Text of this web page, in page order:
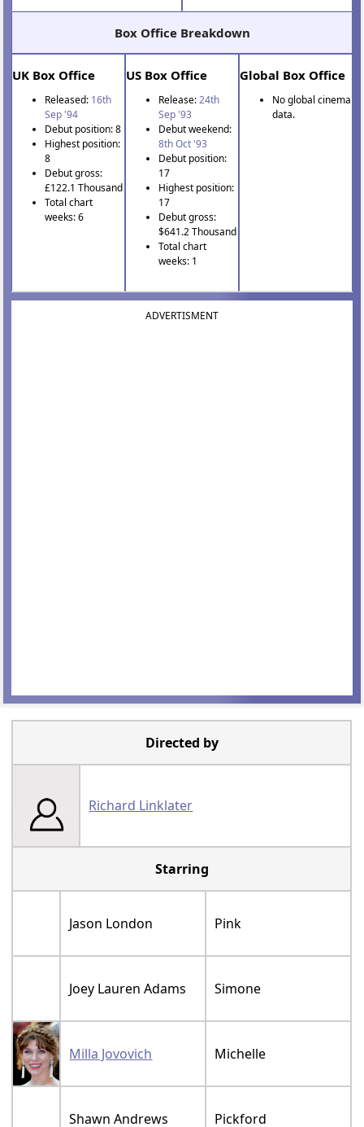
Box Office Breakdown
UK Box Office
Released: 16th
Sep '94
Debut position: 8
Highest position:
8
Debut gross:
£122.1 Thousand
Total chart
weeks: 6
US Box Office
Release:24th
Sep '93
Debut weekend:
8th Oct '93
Debut position:
17
Highest position:
17
Debut gross:
$641.2 Thousand
Total chart
weeks: 1
Global Box Office
No global cinema
data.
ADVERTISMENT
Directed by
Richard Linklater
Starring
Jason London Pink
Joey Lauren Adams Simone
Milla Jovovich Michelle
Shawn Andrews Pickford